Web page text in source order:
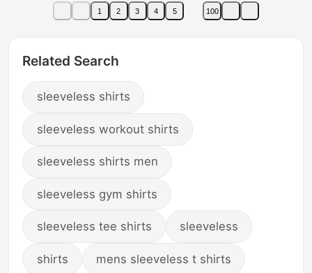
1 2 3 4 5 100
Related Search
sleeveless shirts
sleeveless workout shirts
sleeveless shirts men
sleeveless gym shirts
sleeveless tee shirts sleeveless
shirts mens sleeveless t shirts